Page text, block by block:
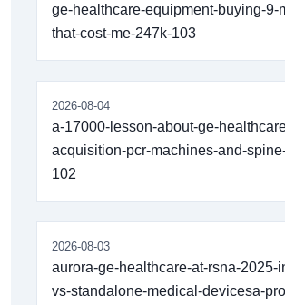
ge-healthcare-equipment-buying-9-
that-cost-me-247k-103
2026-08-04
a-17000-lesson-about-ge-
acquisition-pcr-machines-and-
102
2026-08-03
aurora-ge-healthcare-at-rsna-2025-
vs-standalone-medical-devicesa-